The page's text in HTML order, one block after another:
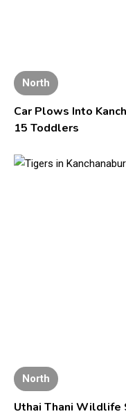
North
Car Plows Into
15 Toddlers
North
Uthai Thani Wildlife